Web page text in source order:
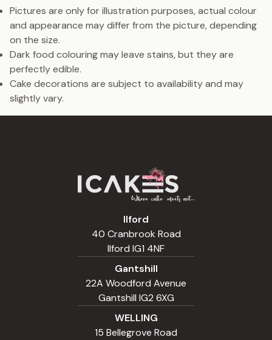
Pictures are only for illustration purposes, actual colour
and appearance may differ from the picture, depending
on the size.
Dark food colouring may leave stains, but they are
perfectly edible.
Cake decorations are subject to availability and may
slightly vary.
Ilford
40 Cranbrook Road
Ilford IG1 4NF
Gantshill
22A Woodford Avenue
Gantshill IG2 6XG
WELLING
15 Bellegrove Road